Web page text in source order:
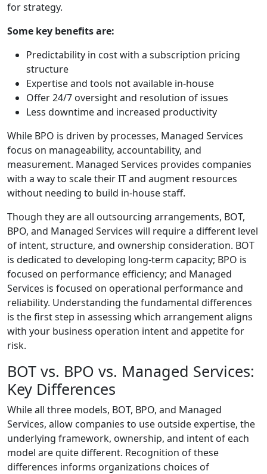
for strategy.
Some key benefits are:
Predictability in cost with a subscription pricing
structure
Expertise and tools not available in-house
Offer 24/7 oversight and resolution of issues
Less downtime and increased productivity
While BPO is driven by processes, Managed Services
focus on manageability, accountability, and
measurement. Managed Services provides companies
with a way to scale their IT and augment resources
without needing to build in-house staff.
Though they are all outsourcing arrangements, BOT,
BPO, and Managed Services will require a different level
of intent, structure, and ownership consideration. BOT
is dedicated to developing long-term capacity; BPO is
focused on performance efficiency; and Managed
Services is focused on operational performance and
reliability. Understanding the fundamental differences
is the first step in assessing which arrangement aligns
with your business operation intent and appetite for
risk.
BOT vs. BPO vs. Managed Services:
Key Differences
While all three models, BOT, BPO, and Managed
Services, allow companies to use outside expertise, the
underlying framework, ownership, and intent of each
model are quite different. Recognition of these
differences informs organizations choices of